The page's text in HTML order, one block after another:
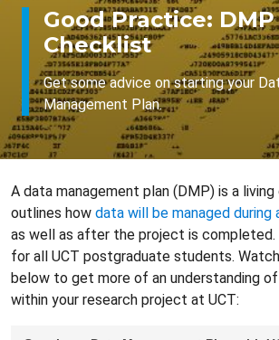
Good Practice: DMP
Checklist
Get some advice on starting your
Management Plan.
A data management plan (DMP) is a
outlines how data will be managed during
as well as after the project is completed.
for all UCT postgraduate students.
below to get more of an understanding
within your research project at UCT: